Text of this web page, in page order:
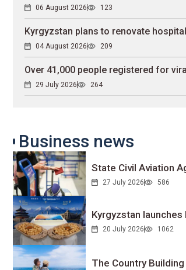
06 August 2026 123
Kyrgyzstan plans to renovate
04 August 2026 209
Over 41,000 people registered for
29 July 2026 264
Business news
State Civil Aviation
27 July 2026 586
Kyrgyzstan
20 July 2026 1062
The Country